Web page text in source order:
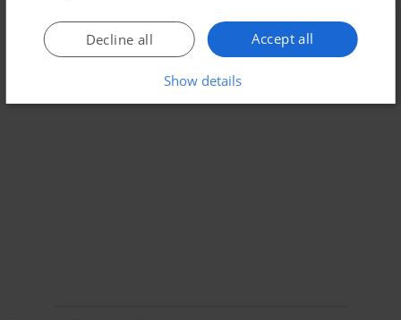
Accept all
Decline all
Show details